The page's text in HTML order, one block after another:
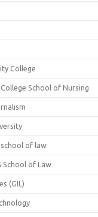
College
School of Nursing
of law
School of Law
(GIL)